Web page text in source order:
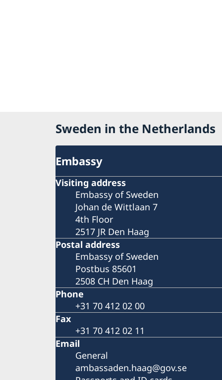
Sweden in the Netherlands
Embassy
Visiting address
Embassy of Sweden
Johan de Wittlaan 7
4th Floor
2517 JR Den Haag
Postal address
Embassy of Sweden
Postbus 85601
2508 CH Den Haag
Phone
+31 70 412 02 00
Fax
+31 70 412 02 11
Email
General
ambassaden.haag@gov.se